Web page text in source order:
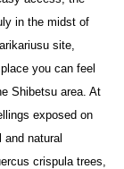
in the midst of
site,
you can feel
Shibetsu area. At
exposed on
natural
crispula trees,